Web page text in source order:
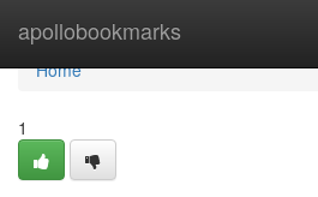
apollobookmarks
Home
Home
1